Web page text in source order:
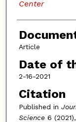
Center
Article
Date of
2-16-2021
Citation
Published in
Science 6